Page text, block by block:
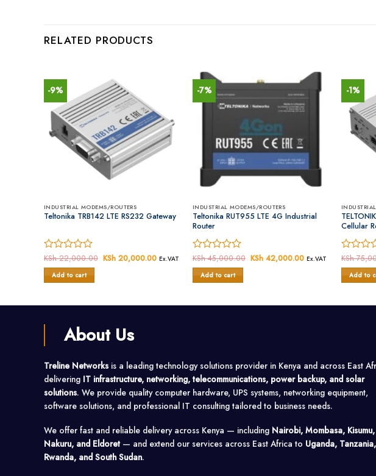
RELATED PRODUCTS
-9%
INDUSTRIAL MODEMS/ROUTERS
Teltonika TRB142 LTE RS232 Gateway
Rated
0
out
KSh22,000.00 Original
KSh20,000.00Current
KSh 20,000.00.
Ex.VAT
Add to cart
-7%
INDUSTRIAL MODEMS/ROUTERS
Teltonika RUT955 LTE 4G Industrial
Router
Rated
0
out
KSh45,000.00 Original
KSh42,000.00Current
KSh 42,000.00.
Ex.VAT
Add to cart
-1%
Cellular
Rated
0
out
KSh
Add to
KSh 37,300.00.
About Us
Treline Networks is a leading technology solutions provider in Kenya and across East
delivering IT infrastructure, networking, telecommunications, power backup, and solar
solutions. We provide quality computer hardware, UPS systems, networking equipment,
software solutions, and professional IT consulting tailored to business needs.
We offer fast and reliable delivery across Kenya — including Nairobi, Mombasa, Kisumu,
Nakuru, and Eldoret— and extend our services across East Africa to Uganda, Tanzania,
Rwanda, and South Sudan.